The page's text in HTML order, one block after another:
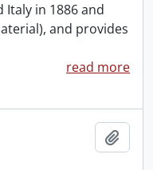
Italy in 1886 and
and provides
read more